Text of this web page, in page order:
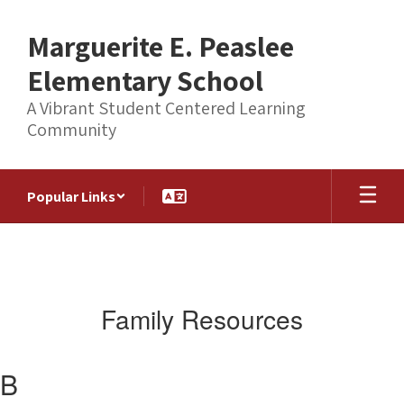
content
Marguerite E. Peaslee
Elementary School
A Vibrant Student Centered Learning
Community
Popular Links
Family Resources
B